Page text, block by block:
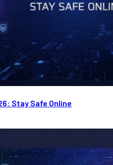
Stay Safe Online